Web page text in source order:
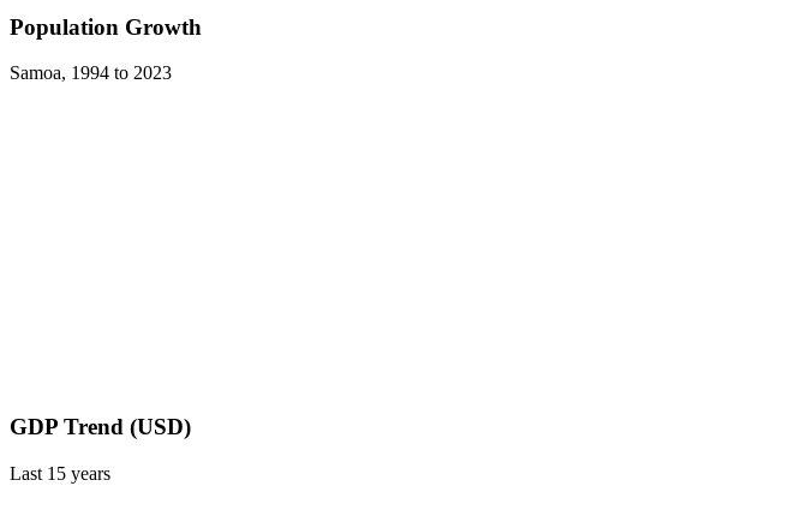
Population Growth
Samoa, 1994 to 2023
GDP Trend (USD)
Last 15 years